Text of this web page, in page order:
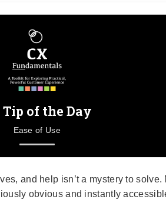
Tip of the Day
Ease of Use
and help isn’t a mystery to solve.
obvious and instantly